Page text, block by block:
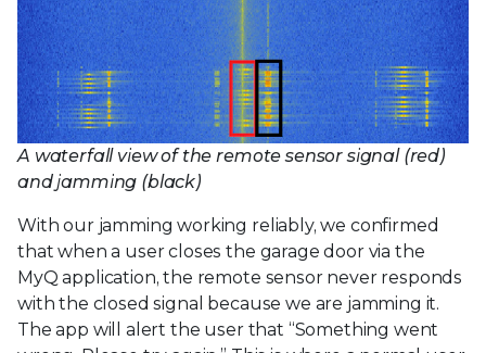
A waterfall view of the remote sensor signal (red)
and jamming (black)
With our jamming working reliably, we confirmed
that when a user closes the garage door via the
MyQ application, the remote sensor never responds
with the closed signal because we are jamming it.
The app will alert the user that “Something went